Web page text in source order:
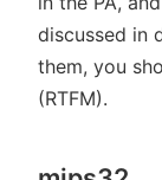
discussed in
them, you
(RTFM).